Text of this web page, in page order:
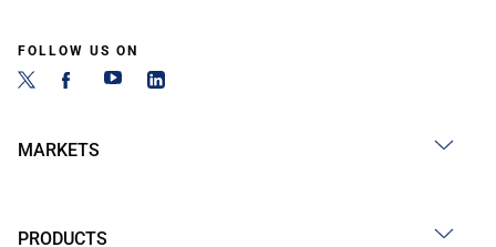
FOLLOW US ON
MARKETS
PRODUCTS